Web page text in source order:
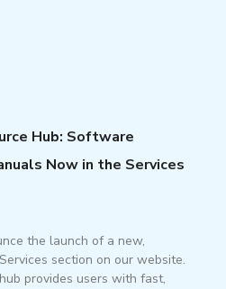
Hub: Software
Now in the Services
the launch of a new,
section on our website.
provides users with fast,